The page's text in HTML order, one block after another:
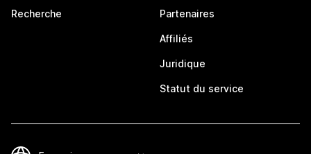
Recherche Partenaires
Affiliés
Juridique
Statut du service